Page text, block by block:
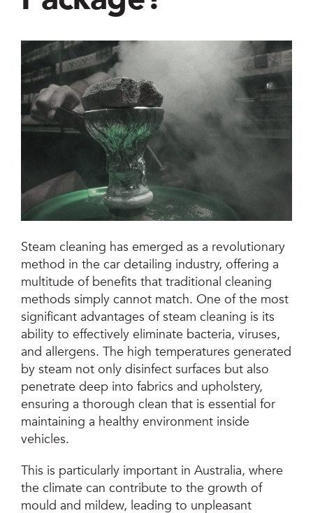
Jetsteam Evo Detergent
Jetsteam Maxi Inox
Jetvac Eco
Jetvac Junior
Jetsteam Inox
Jetvac Inox
Heavy Duty Steam Vapour Machine
Packages
Fixed Self Serve Car Wash Machine
Steam cleaning has emerged as a revolutionary
method in the car detailing industry, offering a
multitude of benefits that traditional cleaning
methods simply cannot match. One of the most
significant advantages of steam cleaning is its
ability to effectively eliminate bacteria, viruses,
and allergens. The high temperatures generated
by steam not only disinfect surfaces but also
penetrate deep into fabrics and upholstery,
ensuring a thorough clean that is essential for
maintaining a healthy environment inside
vehicles.
This is particularly important in Australia, where
the climate can contribute to the growth of
mould and mildew, leading to unpleasant